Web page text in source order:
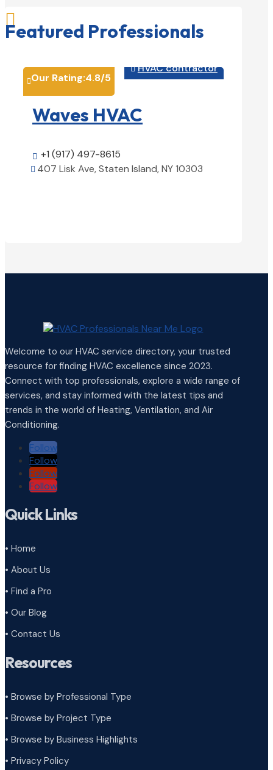

Featured Professionals
Our Rating:4.8/5
 HVAC contractor
Waves HVAC
 +1 (917) 497-8615
 407 Lisk Ave, Staten Island, NY 10303
Welcome to our HVAC service directory, your trusted
resource for finding HVAC excellence since 2023.
Connect with top professionals, explore a wide range of
services, and stay informed with the latest tips and
trends in the world of Heating, Ventilation, and Air
Conditioning.
Follow
Follow
Follow
Follow
Quick Links
• Home
• About Us
• Find a Pro
• Our Blog
• Contact Us
Resources
• Browse by Professional Type
• Browse by Project Type
• Browse by Business Highlights
• Privacy Policy